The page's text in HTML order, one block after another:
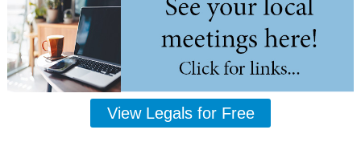
View Legals for Free